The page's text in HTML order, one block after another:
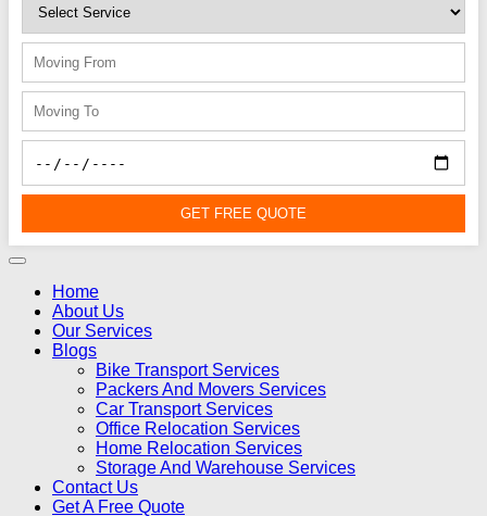
GET FREE QUOTE
Home
About Us
Our Services
Blogs
Bike Transport Services
Packers And Movers Services
Car Transport Services
Office Relocation Services
Home Relocation Services
Storage And Warehouse Services
Contact Us
Get A Free Quote